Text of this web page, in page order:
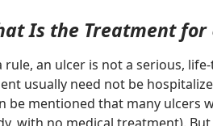
Is the Treatment for
rule, an ulcer is not a serious,
usually need not be
be mentioned that many ulcers